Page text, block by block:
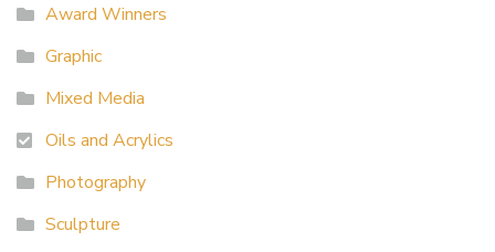
Award Winners
Graphic
Mixed Media
Oils and Acrylics
Photography
Sculpture